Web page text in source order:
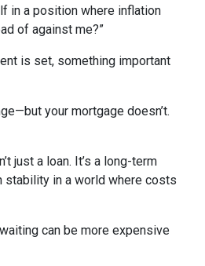
in a position where inflation
of against me?”
is set, something important
your mortgage doesn’t.
just a loan. It’s a long-term
stability in a world where costs
can be more expensive